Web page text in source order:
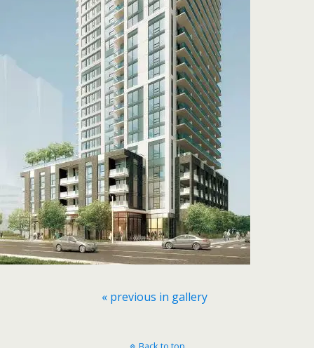
« previous in gallery